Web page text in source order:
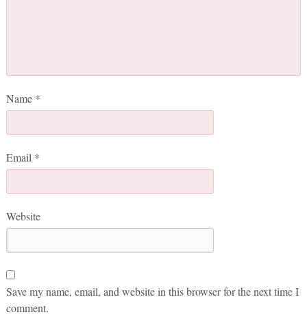
Name *
Email *
Website
Save my name, email, and website in this browser for the next time I
comment.